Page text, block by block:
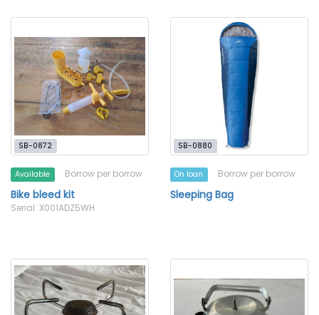
SB-0872
Available Borrow per borrow
Bike bleed kit
Serial: X001ADZ5WH
SB-0880
On loan Borrow per borrow
Sleeping Bag